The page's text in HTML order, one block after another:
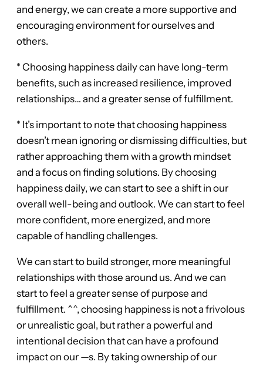
and energy, we can create a more supportive and
encouraging environment for ourselves and
others.
* Choosing happiness daily can have long-term
benefits, such as increased resilience, improved
relationships… and a greater sense of fulfillment.
* It’s important to note that choosing happiness
doesn’t mean ignoring or dismissing difficulties, but
rather approaching them with a growth mindset
and a focus on finding solutions. By choosing
happiness daily, we can start to see a shift in our
overall well-being and outlook. We can start to feel
more confident, more energized, and more
capable of handling challenges.
We can start to build stronger, more meaningful
relationships with those around us. And we can
start to feel a greater sense of purpose and
fulfillment. ^^, choosing happiness is not a frivolous
or unrealistic goal, but rather a powerful and
intentional decision that can have a profound
impact on our —s. By taking ownership of our